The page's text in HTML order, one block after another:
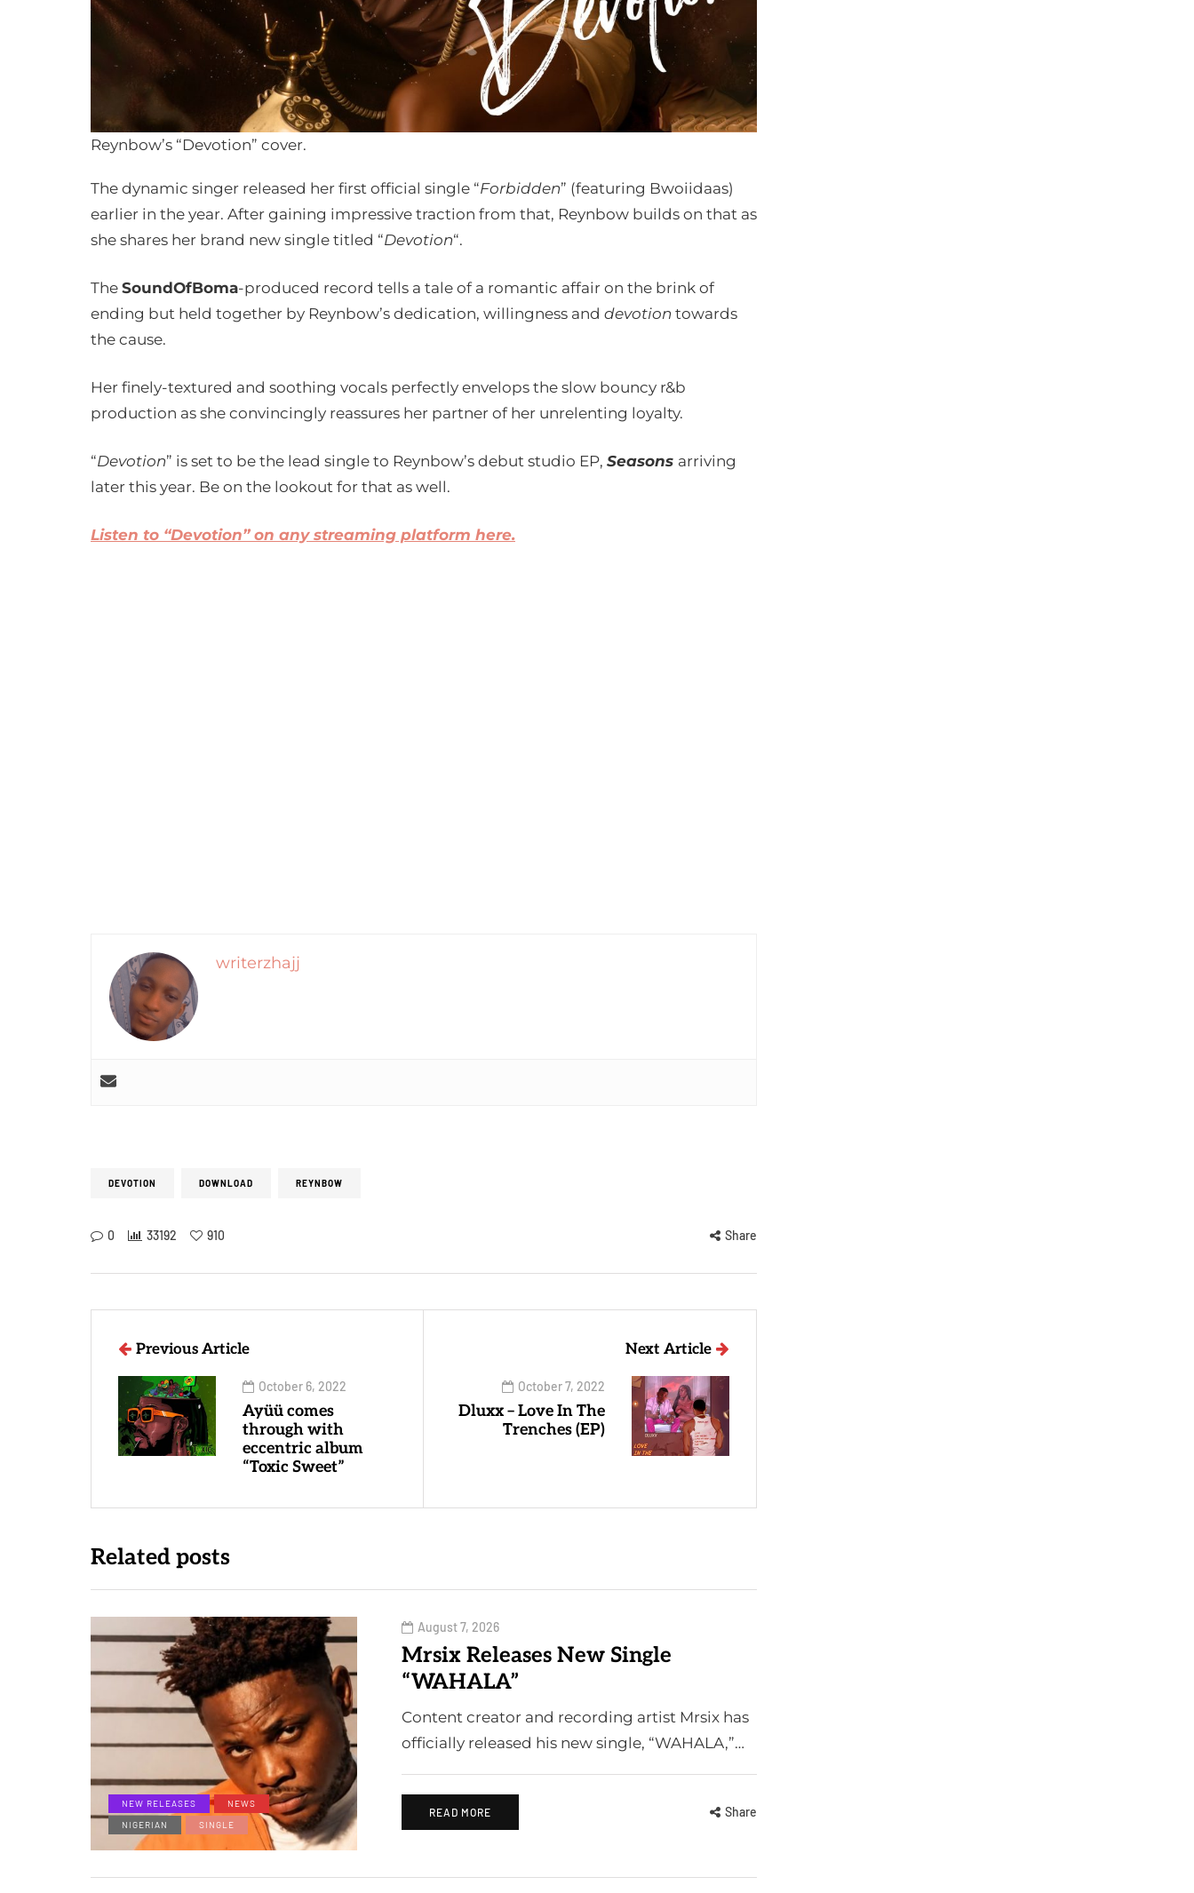
Reynbow’s “Devotion” cover.
The dynamic singer released her first official single “Forbidden” (featuring Bwoiidaas)
earlier in the year. After gaining impressive traction from that, Reynbow builds on that as
she shares her brand new single titled “Devotion“.
The SoundOfBoma-produced record tells a tale of a romantic affair on the brink of
ending but held together by Reynbow’s dedication, willingness and devotion towards
the cause.
Her finely-textured and soothing vocals perfectly envelops the slow bouncy r&b
production as she convincingly reassures her partner of her unrelenting loyalty.
“Devotion” is set to be the lead single to Reynbow’s debut studio EP, Seasons arriving
later this year. Be on the lookout for that as well.
Listen to “Devotion” on any streaming platform here.
writerzhajj
DEVOTION DOWNLOAD REYNBOW
0 33192 910 Share
Previous Article
October 6, 2022
Ayüü comes
through with
eccentric album
“Toxic Sweet”
Next Article
October 7, 2022
Dluxx – Love In The
Trenches (EP)
Related posts
NEW RELEASES
NEWS
NIGERIAN
SINGLE
August 7, 2026
Mrsix Releases New Single
“WAHALA”
Content creator and recording artist Mrsix has
officially released his new single, “WAHALA,”…
READ MORE Share